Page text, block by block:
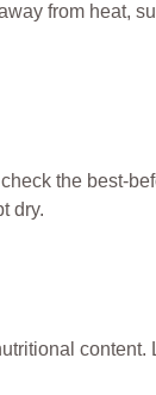
from heat,
the best-
dry.